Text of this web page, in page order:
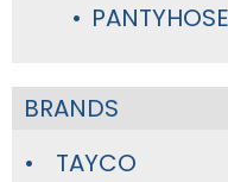
PANTYHOSE
BRANDS
TAYCO